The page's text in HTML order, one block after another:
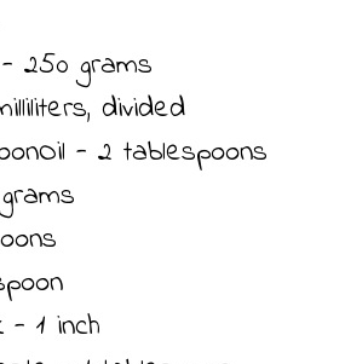
250 grams
divided
- 2 tablespoons
- 1 inch